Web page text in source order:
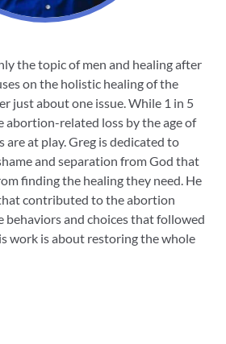
the topic of men and healing after
on the holistic healing of the
just about one issue. While 1 in 5
abortion-related loss by the age of
are at play. Greg is dedicated to
and separation from God that
finding the healing they need. He
contributed to the abortion
behaviors and choices that followed
work is about restoring the whole